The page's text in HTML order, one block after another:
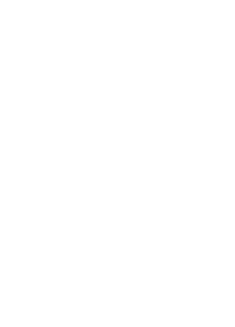
are hidden on desktop where
the filters to narrow down facilities
Changes will update the facility list